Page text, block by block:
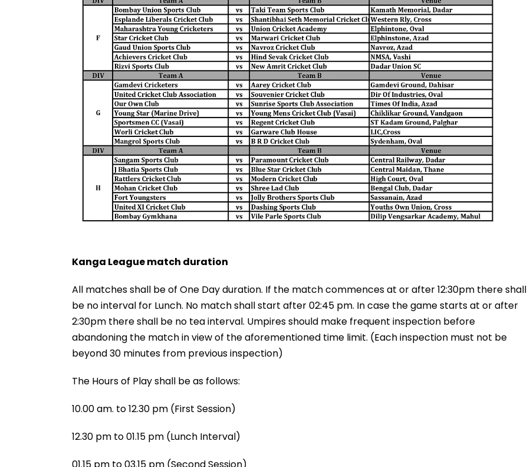
Kanga League match duration
All matches shall be of One Day duration. If the match commences at or after 12:30pm there shall
be no interval for Lunch. No match shall start after 02:45 pm. In case the game starts at or after
2:30pm there shall be no tea interval. Umpires should make frequent inspection before
abandoning the match in view of the aforementioned time limit. (Each inspection must not be
beyond 30 minutes from previous inspection)
The Hours of Play shall be as follows:
10.00 am. to 12.30 pm (First Session)
12.30 pm to 01.15 pm (Lunch Interval)